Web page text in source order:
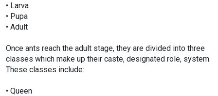
• Larva
• Pupa
• Adult
Once ants reach the adult stage, they are divided into three
classes which make up their caste, designated role, system.
These classes include:
• Queen